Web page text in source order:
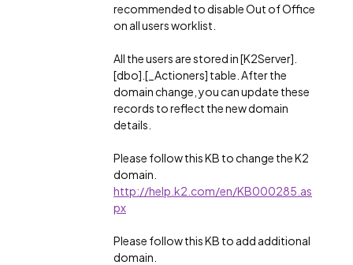
recommended to disable Out of Office
on all users worklist.
All the users are stored in [K2Server].
[dbo].[_Actioners] table. After the
domain change, you can update these
records to reflect the new domain
details.
Please follow this KB to change the K2
domain.
http://help.k2.com/en/KB000285.as
px
Please follow this KB to add additional
domain.